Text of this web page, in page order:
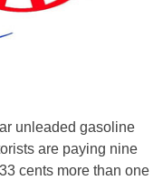
unleaded gasoline
are paying nine
cents more than one